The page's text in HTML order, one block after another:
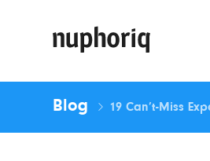
Blog 19 Can’t-Miss